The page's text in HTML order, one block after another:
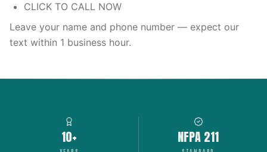
CLICK TO CALL NOW
Leave your name and phone number — expect our
text within 1 business hour.
10+ NFPA 211